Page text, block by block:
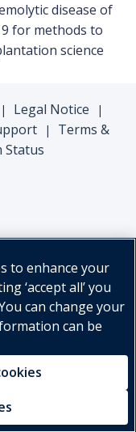
disease of
for methods to
science
| Legal Notice |
|
Terms &
Status
2026
to enhance your
‘accept all’ you
can change your
can be